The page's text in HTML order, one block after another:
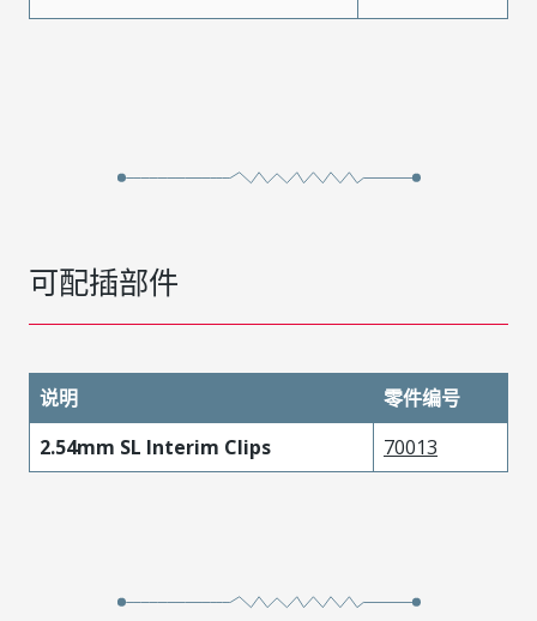
可配插部件
说明
零件编号
2.54mm SL Interim Clips
70013